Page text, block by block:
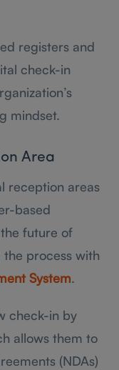
registers and
check-in
mindset.
Area
reception areas
based
future of
process with
System.
check-in by
allows them to
(NDAs)